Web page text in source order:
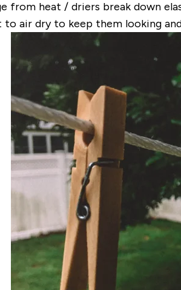
from heat / driers break down
to air dry to keep them looking